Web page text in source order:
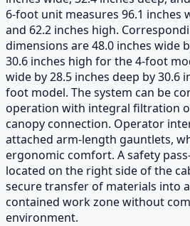
6-foot unit measures 96.1 inches
and 62.2 inches high.
dimensions are 48.0 inches wide
30.6 inches high for the 4-foot
wide by 28.5 inches deep by 30.6
foot model. The system can be
operation with integral filtration
canopy connection. Operator
attached arm-length gauntlets,
ergonomic comfort. A safety
located on the right side of the
secure transfer of materials into
contained work zone without
environment.